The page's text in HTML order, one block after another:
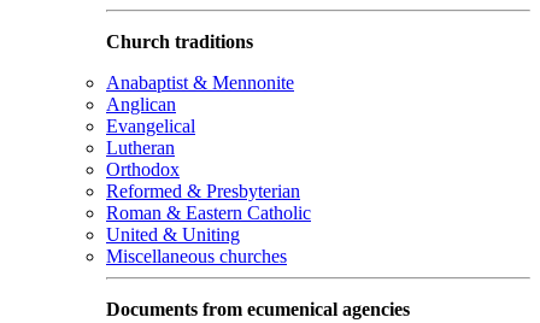
Church traditions
Anabaptist & Mennonite
Anglican
Evangelical
Lutheran
Orthodox
Reformed & Presbyterian
Roman & Eastern Catholic
United & Uniting
Miscellaneous churches
Documents from ecumenical agencies